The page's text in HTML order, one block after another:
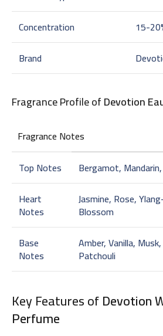
Concentration
15-
Brand
Fragrance Profile ofDevotion
Fragrance Notes
Top Notes
Bergamot,
Heart
Notes
Jasmine, Rose,
Blossom
Base
Notes
Amber, Vanilla,
Patchouli
Key Features ofDevotion
Perfume